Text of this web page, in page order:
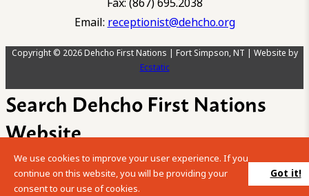
Email: receptionist@dehcho.org
Copyright © 2026 Dehcho First Nations | Fort Simpson, NT | Website by
Ecstatic
Search Dehcho First Nations
Website
Please enter your search term into the below search box.
We use cookies to improve your user experience. If you
continue on this website, you will be providing your
consent to our use of cookies.
Got it!